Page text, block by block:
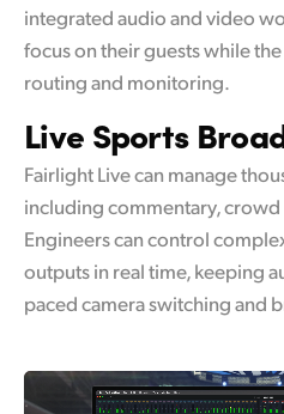
integrated audio and video
focus on their guests while
routing and monitoring.
Live Sports
Fairlight Live can manage
including commentary, crowd
Engineers can control
outputs in real time, keeping
paced camera switching and